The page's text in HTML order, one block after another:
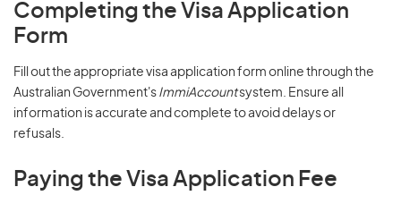
Completing the Visa Application
Form
Fill out the appropriate visa application form online through the
Australian Government's ImmiAccountsystem. Ensure all
information is accurate and complete to avoid delays or
refusals.
Paying the Visa Application Fee